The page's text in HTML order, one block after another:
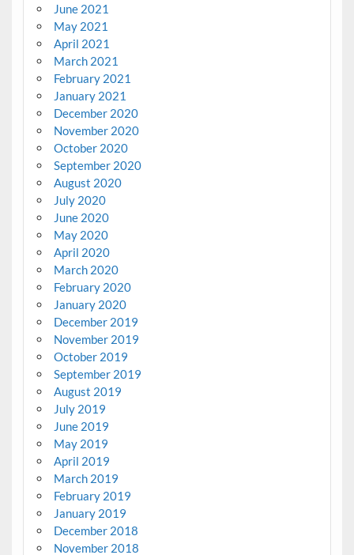
June 2021
May 2021
April 2021
March 2021
February 2021
January 2021
December 2020
November 2020
October 2020
September 2020
August 2020
July 2020
June 2020
May 2020
April 2020
March 2020
February 2020
January 2020
December 2019
November 2019
October 2019
September 2019
August 2019
July 2019
June 2019
May 2019
April 2019
March 2019
February 2019
January 2019
December 2018
November 2018